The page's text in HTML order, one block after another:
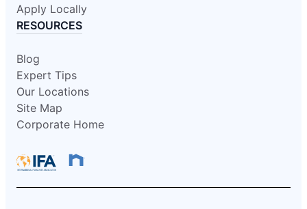
Apply Locally
RESOURCES
Blog
Expert Tips
Our Locations
Site Map
Corporate Home